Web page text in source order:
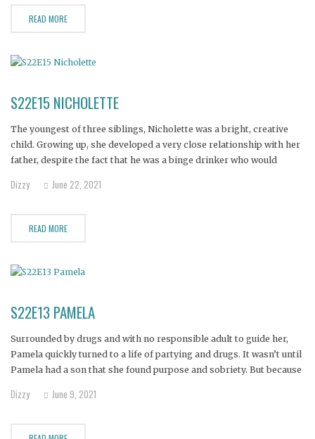
READ MORE
S22E15 NICHOLETTE
The youngest of three siblings, Nicholette was a bright, creative
child. Growing up, she developed a very close relationship with her
father, despite the fact that he was a binge drinker who would
functioning, but when she was diagnosed
Dizzy June 22, 2021
READ MORE
S22E13 PAMELA
Surrounded by drugs and with no responsible adult to guide her,
Pamela quickly turned to a life of partying and drugs. It wasn’t until
Pamela had a son that she found purpose and sobriety. But because
Pamela
Dizzy June 9, 2021